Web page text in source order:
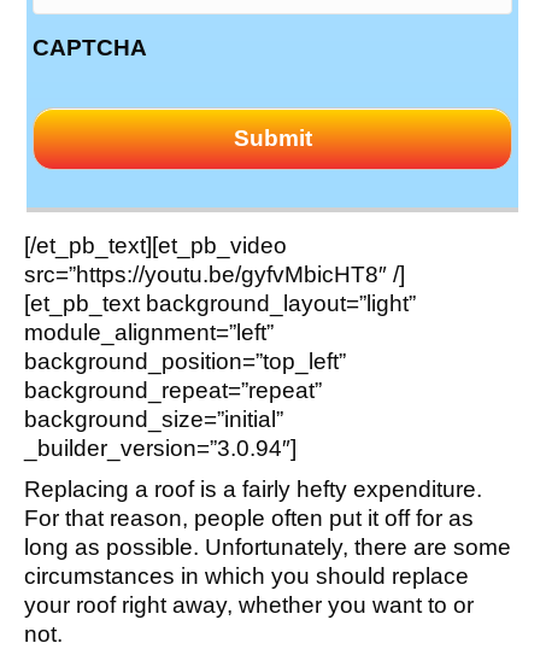
CAPTCHA
[/et_pb_text][et_pb_video
src=”https://youtu.be/gyfvMbicHT8″ /]
[et_pb_text background_layout=”light”
module_alignment=”left”
background_position=”top_left”
background_repeat=”repeat”
background_size=”initial”
_builder_version=”3.0.94″]
Replacing a roof is a fairly hefty expenditure.
For that reason, people often put it off for as
long as possible. Unfortunately, there are some
circumstances in which you should replace
your roof right away, whether you want to or
not.